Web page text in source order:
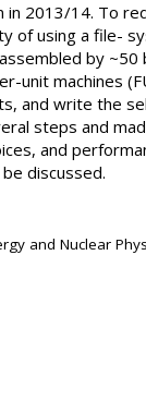
in 2013/14. To
of using a file-
by ~50
unit machines
and write the
steps and
and
discussed.
and Nuclear